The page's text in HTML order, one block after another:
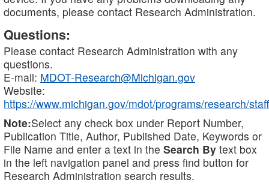
documents, please contact Research Administration.
Questions:
Please contact Research Administration with any
questions.
E-mail: MDOT-Research@Michigan.gov
Website:
https://www.michigan.gov/mdot/programs/research/staff
Note:Select any check box under Report Number,
Publication Title, Author, Published Date, Keywords or
File Name and enter a text in the Search By text box
in the left navigation panel and press find button for
Research Administration search results.